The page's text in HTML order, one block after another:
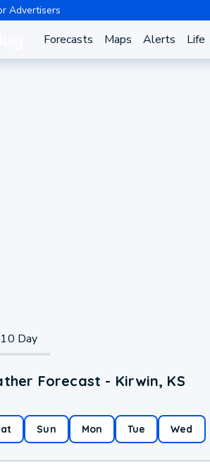
Advertisers
Forecasts Maps Alerts Life
10 Day
Forecast - Kirwin, KS
Sun Mon Tue Wed